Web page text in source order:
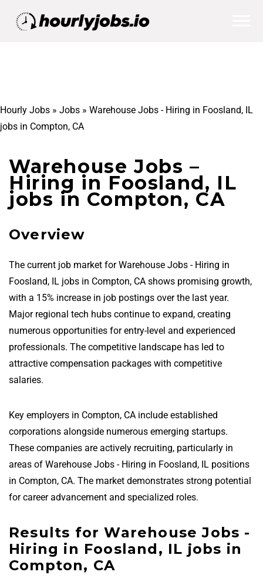
Hourly Jobs » Jobs » Warehouse Jobs - Hiring in Foosland, IL
jobs in Compton, CA
Warehouse Jobs –
Hiring in Foosland, IL
jobs in Compton, CA
Overview
The current job market for Warehouse Jobs - Hiring in
Foosland, IL jobs in Compton, CA shows promising growth,
with a 15% increase in job postings over the last year.
Major regional tech hubs continue to expand, creating
numerous opportunities for entry-level and experienced
professionals. The competitive landscape has led to
attractive compensation packages with competitive
salaries.
Key employers in Compton, CA include established
corporations alongside numerous emerging startups.
These companies are actively recruiting, particularly in
areas of Warehouse Jobs - Hiring in Foosland, IL positions
in Compton, CA. The market demonstrates strong potential
for career advancement and specialized roles.
Results for Warehouse Jobs -
Hiring in Foosland, IL jobs in
Compton, CA